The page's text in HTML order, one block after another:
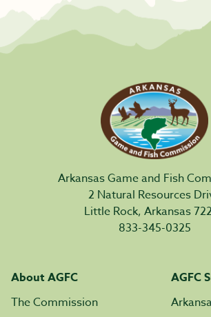
Arkansas Game and Fish
2 Natural Resources
Little Rock, Arkansas
833-345-0325
About AGFC
The Commission
AGFC